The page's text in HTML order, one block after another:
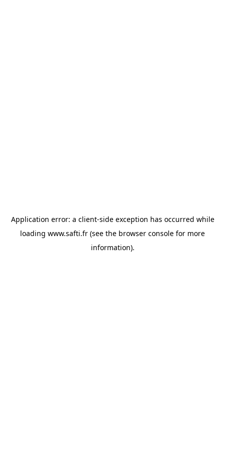
Application error: a client-side exception has occurred while
loading www.safti.fr (see the browser console for more
information).